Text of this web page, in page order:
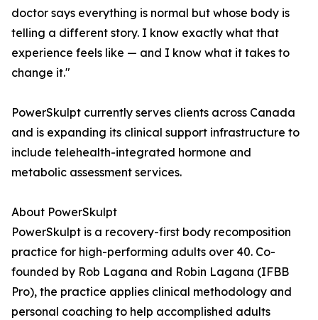
doctor says everything is normal but whose body is
telling a different story. I know exactly what that
experience feels like — and I know what it takes to
change it."
PowerSkulpt currently serves clients across Canada
and is expanding its clinical support infrastructure to
include telehealth-integrated hormone and
metabolic assessment services.
About PowerSkulpt
PowerSkulpt is a recovery-first body recomposition
practice for high-performing adults over 40. Co-
founded by Rob Lagana and Robin Lagana (IFBB
Pro), the practice applies clinical methodology and
personal coaching to help accomplished adults